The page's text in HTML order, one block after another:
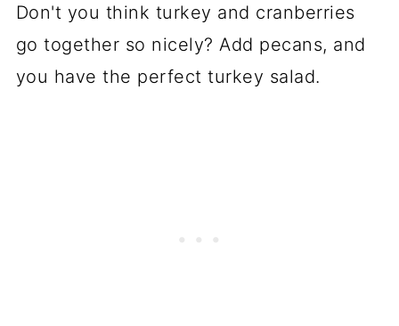
Don't you think turkey and cranberries
go together so nicely? Add pecans, and
you have the perfect turkey salad.